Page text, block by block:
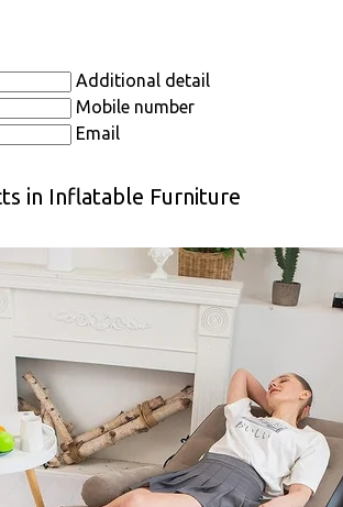
Additional detail
Mobile number
Email
in Inflatable Furniture